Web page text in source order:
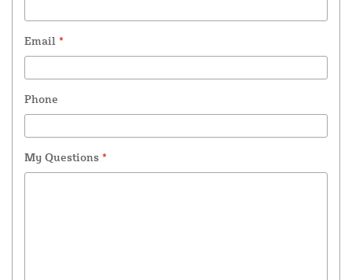
Email *
Phone
My Questions *